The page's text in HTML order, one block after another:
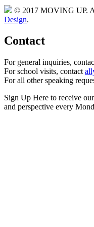
© 2017 MOVING UP.
Design.
Contact
For general inquiries,
For school visits, contact
For all other speaking
Sign Up Here to receive
and perspective every